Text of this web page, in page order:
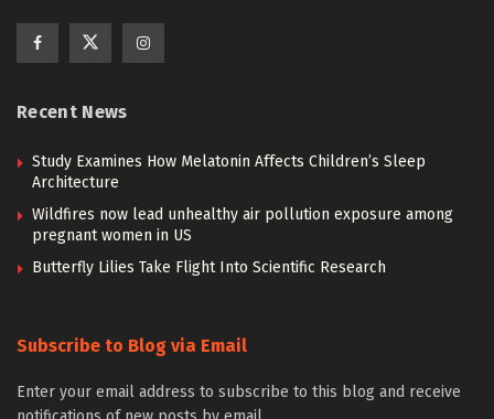
Recent News
Study Examines How Melatonin Affects Children’s Sleep
Architecture
Wildfires now lead unhealthy air pollution exposure among
pregnant women in US
Butterfly Lilies Take Flight Into Scientific Research
Subscribe to Blog via Email
Enter your email address to subscribe to this blog and receive